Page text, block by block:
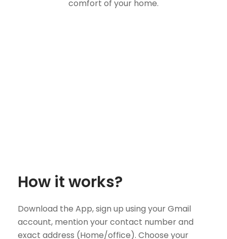
comfort of your home.
How it works?
Download the App, sign up using your Gmail
account, mention your contact number and
exact address (Home/office). Choose your